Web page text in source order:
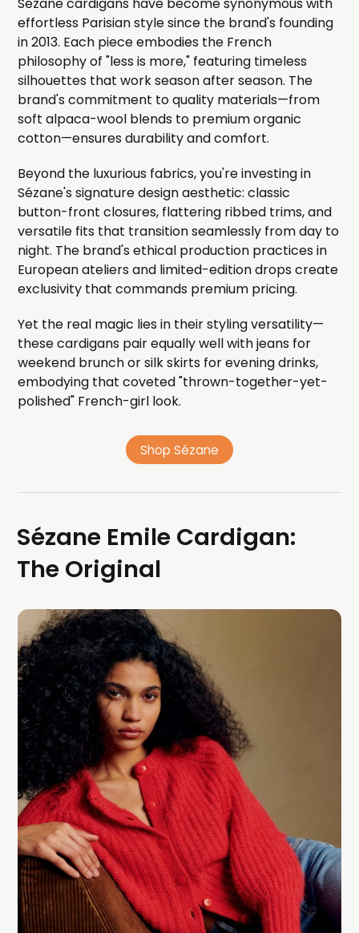
effortless Parisian style since the brand's founding
in 2013. Each piece embodies the French
philosophy of "less is more," featuring timeless
silhouettes that work season after season. The
brand's commitment to quality materials—from
soft alpaca-wool blends to premium organic
cotton—ensures durability and comfort.
Beyond the luxurious fabrics, you're investing in
Sézane's signature design aesthetic: classic
button-front closures, flattering ribbed trims, and
versatile fits that transition seamlessly from day to
night. The brand's ethical production practices in
European ateliers and limited-edition drops create
exclusivity that commands premium pricing.
Yet the real magic lies in their styling versatility—
these cardigans pair equally well with jeans for
weekend brunch or silk skirts for evening drinks,
embodying that coveted "thrown-together-yet-
polished" French-girl look.
Shop Sézane
Sézane Emile Cardigan:
The Original